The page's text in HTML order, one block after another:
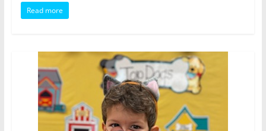
Read more